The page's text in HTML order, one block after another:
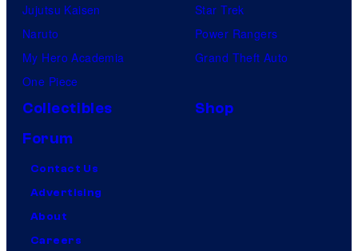
Jujutsu Kaisen
Naruto
My Hero Academia
One Piece
Star Trek
Power Rangers
Grand Theft Auto
Collectibles
Shop
Forum
Contact Us
Advertising
About
Careers